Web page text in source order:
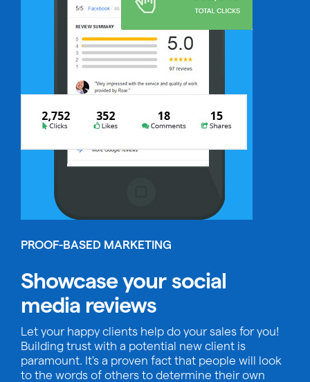
PROOF-BASED MARKETING
Showcase your social
media reviews
Let your happy clients help do your sales for you!
Building trust with a potential new client is
paramount. It's a proven fact that people will look
to the words of others to determine their own